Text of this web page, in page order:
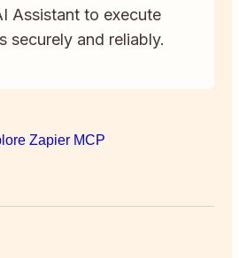
Assistant to execute
securely and reliably.
Zapier MCP